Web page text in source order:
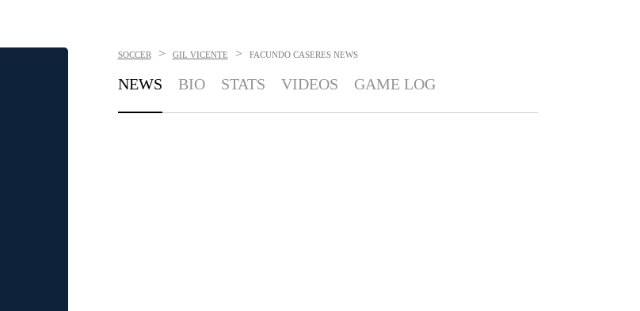
SOCCER > GIL VICENTE > FACUNDO CASERES NEWS
NEWS BIO STATS VIDEOS GAME LOG